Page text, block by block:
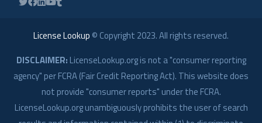
License Lookup © Copyright 2023. All rights reserved.
DISCLAIMER: LicenseLookup.org is not a "consumer reporting
agency" per FCRA (Fair Credit Reporting Act). This website does
not provide "consumer reports" under the FCRA.
LicenseLookup.org unambiguously prohibits the user of search